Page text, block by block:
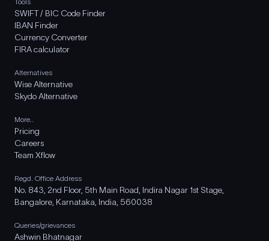
SWIFT / BIC Code Finder
IBAN Finder
Currency Converter
FIRA calculator
Alternatives
Wise Alternative
Skydo Alternative
More..
Pricing
Careers
Team Xflow
Regd. Office Address
No. 843, 2nd Floor, 5th Main Road, Indira Nagar 1st Stage,
Bangalore, Karnataka, India, 560038
Queries/grievances
Ashwin Bhatnagar